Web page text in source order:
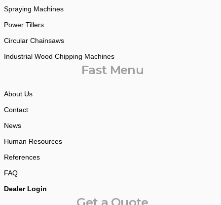
Spraying Machines
Power Tillers
Circular Chainsaws
Industrial Wood Chipping Machines
Fast Menu
About Us
Contact
News
Human Resources
References
FAQ
Dealer Login